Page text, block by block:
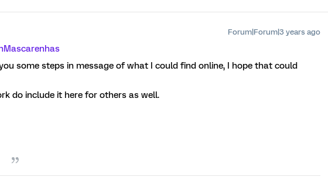
Forum|Forum|3 years ago
some steps in message of what I could find online, I hope that could
do include it here for others as well.